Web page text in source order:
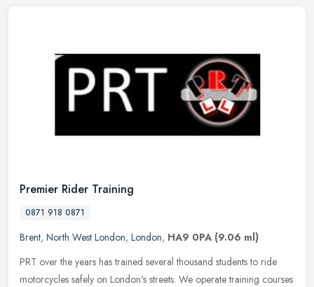
Premier Rider Training
0871 918 0871
Brent, North West London, London, HA9 0PA (9.06 ml)
PRT over the years has trained several thousand students to ride
motorcycles safely on London's streets. We operate training courses